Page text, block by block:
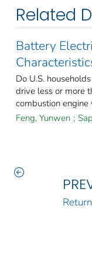
Related
Battery
Do U.S.
drive less or more
combustion engine
Feng, Yunwen ;